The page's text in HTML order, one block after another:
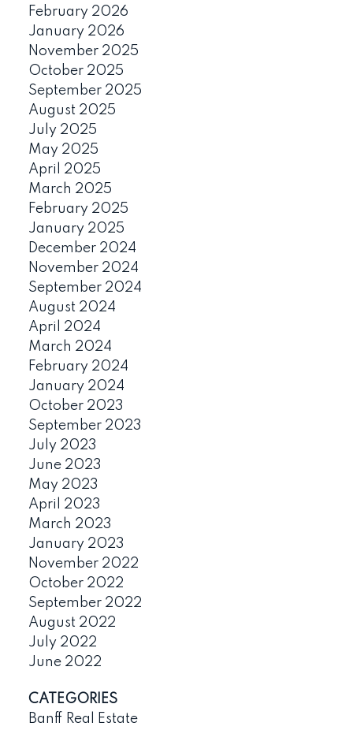
February 2026
January 2026
November 2025
October 2025
September 2025
August 2025
July 2025
May 2025
April 2025
March 2025
February 2025
January 2025
December 2024
November 2024
September 2024
August 2024
April 2024
March 2024
February 2024
January 2024
October 2023
September 2023
July 2023
June 2023
May 2023
April 2023
March 2023
January 2023
November 2022
October 2022
September 2022
August 2022
July 2022
June 2022
CATEGORIES
Banff Real Estate